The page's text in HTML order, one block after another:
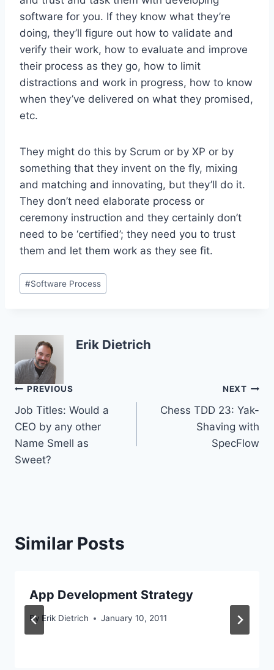
software for you. If they know what they’re
doing, they’ll figure out how to validate and
verify their work, how to evaluate and improve
their process as they go, how to limit
distractions and work in progress, how to know
when they’ve delivered on what they promised,
etc.
They might do this by Scrum or by XP or by
something that they invent on the fly, mixing
and matching and innovating, but they’ll do it.
They don’t need elaborate process or
ceremony instruction and they certainly don’t
need to be ‘certified’; they need you to trust
them and let them work as they see fit.
Post
Tags:
#Software Process
Erik Dietrich
Post
navigation
PREVIOUS
Job Titles: Would a
CEO by any other
Name Smell as
Sweet?
NEXT
Chess TDD 23: Yak-
Shaving with
SpecFlow
Similar Posts
App Development Strategy
By Erik Dietrich January 10, 2011